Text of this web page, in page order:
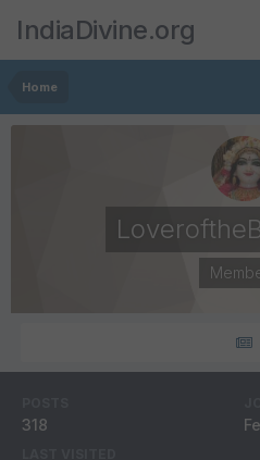
IndiaDivine.org
Home
318